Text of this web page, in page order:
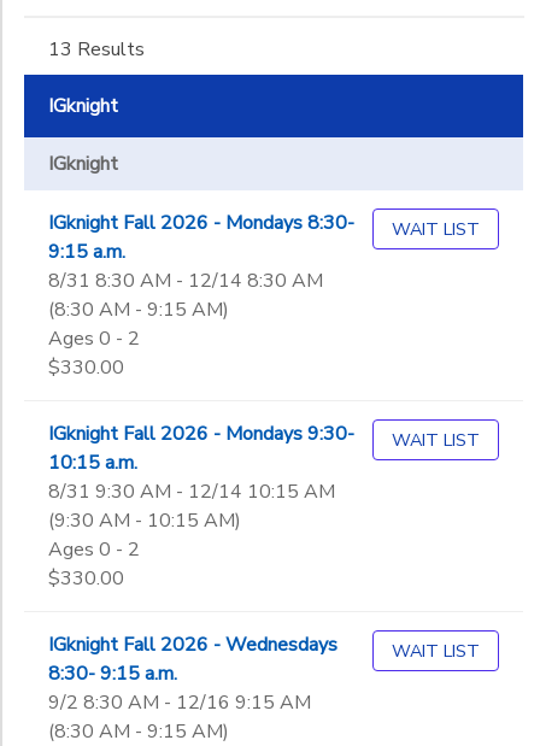
13 Results
IGknight
IGknight
IGknight Fall 2026 - Mondays 8:30-
9:15 a.m.
8/31 8:30 AM - 12/14 8:30 AM
(8:30 AM - 9:15 AM)
Ages 0 - 2
$330.00
WAIT LIST
IGknight Fall 2026 - Mondays 9:30-
10:15 a.m.
8/31 9:30 AM - 12/14 10:15 AM
(9:30 AM - 10:15 AM)
Ages 0 - 2
$330.00
WAIT LIST
IGknight Fall 2026 - Wednesdays
8:30- 9:15 a.m.
9/2 8:30 AM - 12/16 9:15 AM
(8:30 AM - 9:15 AM)
WAIT LIST
Montessori Toddler
Montessori Preschool (1st Year)
Montessori Preschool (2nd Year)
Montessori Kindergarten
1st
2nd
3rd
4th
5th
6th
7th
8th
10th
11th
12th
College
Not in school
Gender
DONATIONS